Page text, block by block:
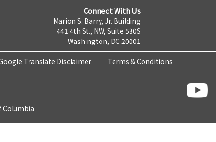
Connect With Us
Marion S. Barry, Jr. Building
441 4th St., NW, Suite 530S
Washington, DC 20001
Translate Disclaimer Terms & Conditions
Columbia